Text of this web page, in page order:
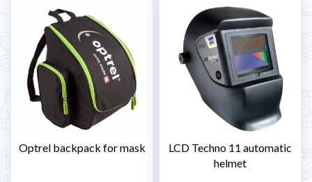
Optrel backpack for mask
LCD Techno 11 automatic
helmet